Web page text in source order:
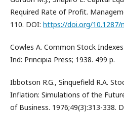
Required Rate of Profit.
110. DOI: https://doi.org/10.1287/
Cowles A. Common Stock
Ind: Principia Press; 1938. 499 p.
Ibbotson R.G., Sinquefield R.A.
Inflation: Simulations of the
of Business. 1976;49(3):313-338.